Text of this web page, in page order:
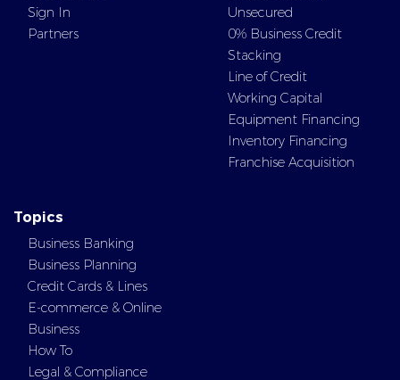
Sign In
Partners
Unsecured
0% Business Credit
Stacking
Line of Credit
Working Capital
Equipment Financing
Inventory Financing
Franchise Acquisition
Topics
Business Banking
Business Planning
Credit Cards & Lines
E-commerce & Online
Business
How To
Legal & Compliance